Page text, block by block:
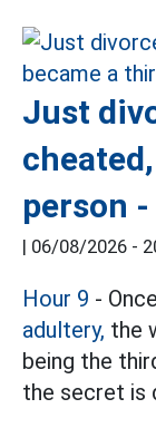
Just
person -
| 06/08/2026 -
Hour 9 -
adultery, the
being the
the secret is